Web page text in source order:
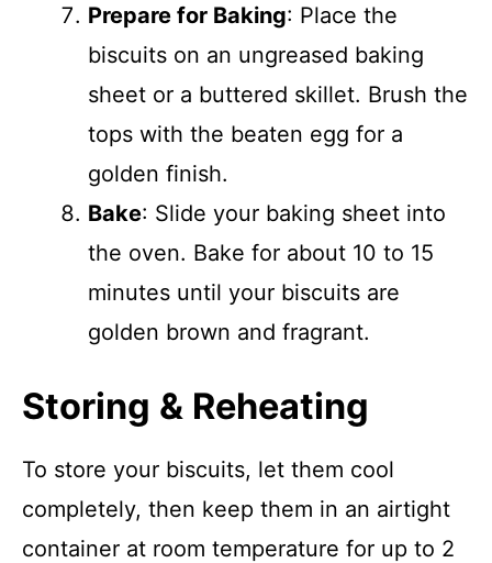
Prepare for Baking: Place the
biscuits on an ungreased baking
sheet or a buttered skillet. Brush the
tops with the beaten egg for a
golden finish.
Bake: Slide your baking sheet into
the oven. Bake for about 10 to 15
minutes until your biscuits are
golden brown and fragrant.
Storing & Reheating
To store your biscuits, let them cool
completely, then keep them in an airtight
container at room temperature for up to 2